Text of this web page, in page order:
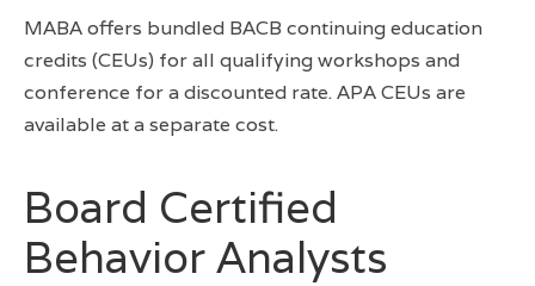
MABA offers bundled BACB continuing education
credits (CEUs) for all qualifying workshops and
conference for a discounted rate. APA CEUs are
available at a separate cost.
Board Certified
Behavior Analysts